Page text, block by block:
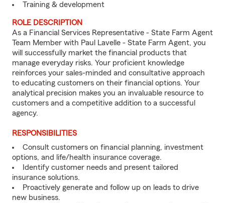
Training & development
ROLE DESCRIPTION
As a Financial Services Representative - State Farm Agent
Team Member with Paul Lavelle - State Farm Agent, you
will successfully market the financial products that
manage everyday risks. Your proficient knowledge
reinforces your sales-minded and consultative approach
to educating customers on their financial options. Your
analytical precision makes you an invaluable resource to
customers and a competitive addition to a successful
agency.
RESPONSIBILITIES
Consult customers on financial planning, investment
options, and life/health insurance coverage.
Identify customer needs and present tailored
insurance solutions.
Proactively generate and follow up on leads to drive
new business.